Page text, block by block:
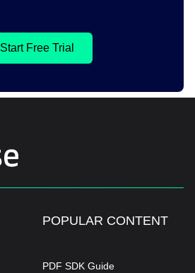
Start Free Trial
POPULAR CONTENT
PDF SDK Guide